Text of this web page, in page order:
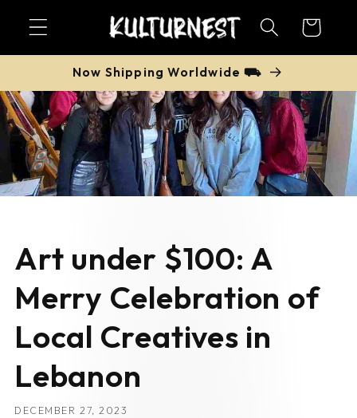
content
Cart
Now Shipping Worldwide ⛟
Art under $100: A
Merry Celebration of
Local Creatives in
Lebanon
DECEMBER 27, 2023